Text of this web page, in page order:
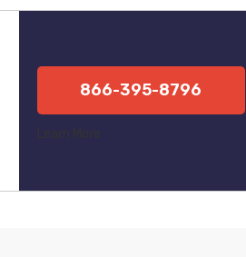
866-395-8796
Learn More